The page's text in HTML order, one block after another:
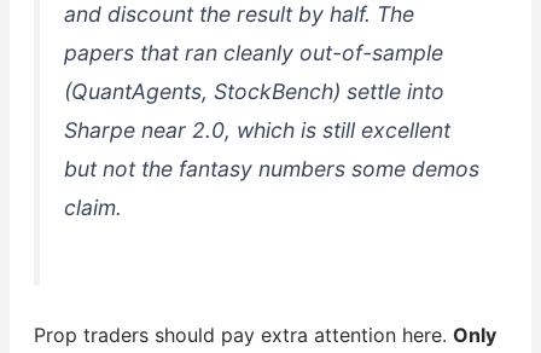
and discount the result by half. The
papers that ran cleanly out-of-sample
(QuantAgents, StockBench) settle into
Sharpe near 2.0, which is still excellent
but not the fantasy numbers some demos
claim.
Prop traders should pay extra attention here. Only